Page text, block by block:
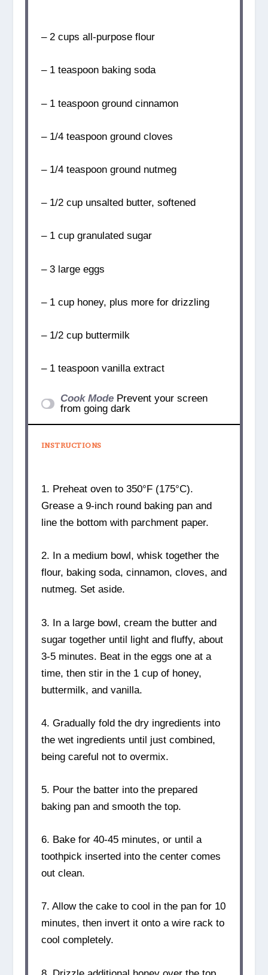
– 2 cups all-purpose flour
– 1 teaspoon baking soda
– 1 teaspoon ground cinnamon
– 1/4 teaspoon ground cloves
– 1/4 teaspoon ground nutmeg
– 1/2 cup unsalted butter, softened
– 1 cup granulated sugar
– 3 large eggs
– 1 cup honey, plus more for drizzling
– 1/2 cup buttermilk
– 1 teaspoon vanilla extract
Cook Mode Prevent your screen
from going dark
INSTRUCTIONS
1. Preheat oven to 350°F (175°C).
Grease a 9-inch round baking pan and
line the bottom with parchment paper.
2. In a medium bowl, whisk together the
flour, baking soda, cinnamon, cloves, and
nutmeg. Set aside.
3. In a large bowl, cream the butter and
sugar together until light and fluffy, about
3-5 minutes. Beat in the eggs one at a
time, then stir in the 1 cup of honey,
buttermilk, and vanilla.
4. Gradually fold the dry ingredients into
the wet ingredients until just combined,
being careful not to overmix.
5. Pour the batter into the prepared
baking pan and smooth the top.
6. Bake for 40-45 minutes, or until a
toothpick inserted into the center comes
out clean.
7. Allow the cake to cool in the pan for 10
minutes, then invert it onto a wire rack to
cool completely.